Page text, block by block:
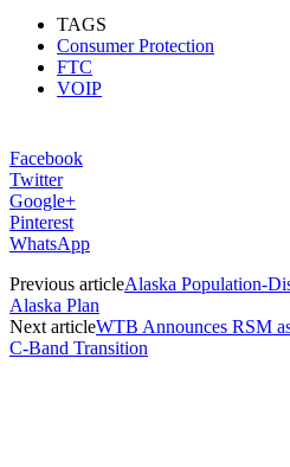
TAGS
Consumer Protection
FTC
VOIP
Facebook
Twitter
Google+
Pinterest
WhatsApp
Previous articleAlaska Population-
Alaska Plan
Next articleWTB Announces RSM
C-Band Transition